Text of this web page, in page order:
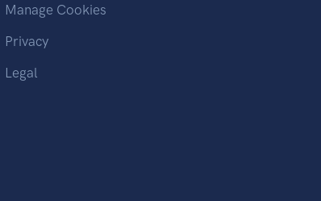
Manage Cookies
Privacy
Legal